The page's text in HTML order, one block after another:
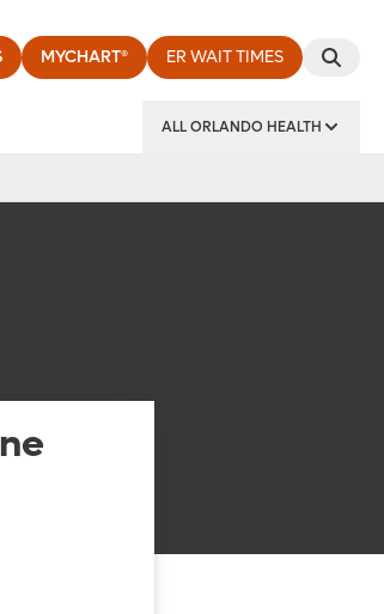
MYCHART® ER WAIT TIMES
ALL ORLANDO HEALTH